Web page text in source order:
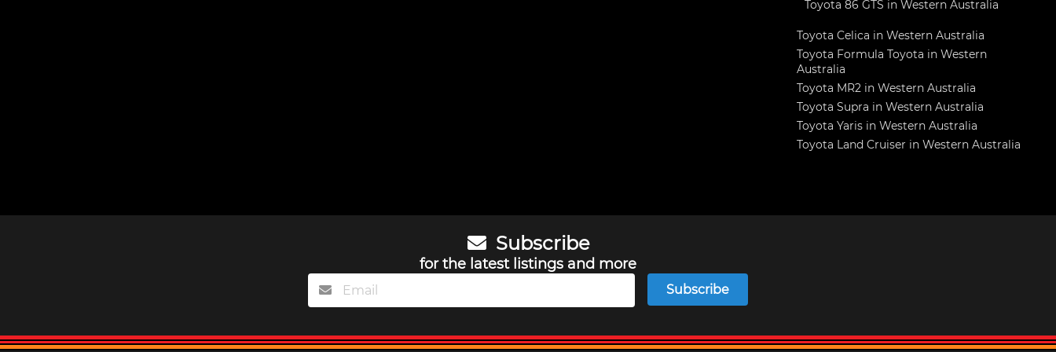
Toyota 86 GTS in Western Australia
Toyota Celica in Western Australia
Toyota Formula Toyota in Western
Australia
Toyota MR2 in Western Australia
Toyota Supra in Western Australia
Toyota Yaris in Western Australia
Toyota Land Cruiser in Western Australia
Subscribe
for the latest listings and more
Subscribe